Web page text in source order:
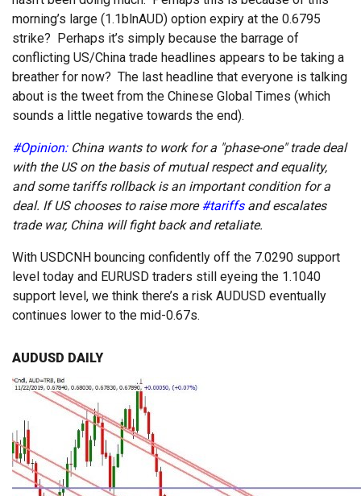
morning’s large (1.1blnAUD) option expiry at the 0.6795
strike? Perhaps it’s simply because the barrage of
conflicting US/China trade headlines appears to be taking a
breather for now? The last headline that everyone is talking
about is the tweet from the Chinese Global Times (which
sounds a little negative towards the end).
#Opinion:China wants to work for a "phase-one" trade deal
with the US on the basis of mutual respect and equality,
and some tariffs rollback is an important condition for a
deal. If US chooses to raise more#tariffsand escalates
trade war, China will fight back and retaliate.
With USDCNH bouncing confidently off the 7.0290 support
level today and EURUSD traders still eyeing the 1.1040
support level, we think there’s a risk AUDUSD eventually
continues lower to the mid-0.67s.
AUDUSD DAILY